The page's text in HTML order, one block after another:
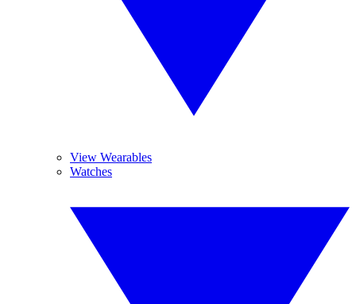
View Wearables
Watches